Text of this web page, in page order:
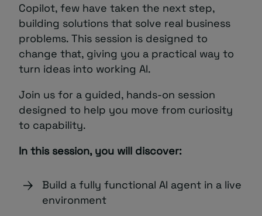
Copilot, few have taken the next step,
building solutions that solve real business
problems. This session is designed to
change that, giving you a practical way to
turn ideas into working AI.
Join us for a guided, hands-on session
designed to help you move from curiosity
to capability.
In this session, you will discover:
Build a fully functional AI agent in a live
environment